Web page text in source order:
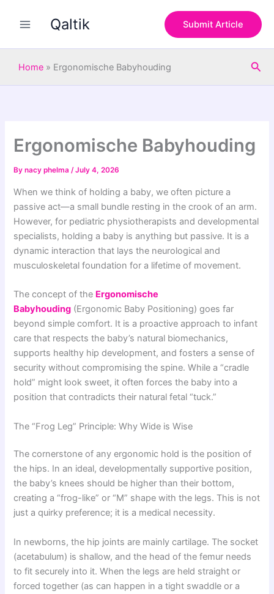
Qaltik Submit Article
Home » Ergonomische Babyhouding
Ergonomische Babyhouding
Bynacy phelma/July 4, 2026
When we think of holding a baby, we often picture a
passive act—a small bundle resting in the crook of an arm.
However, for pediatric physiotherapists and developmental
specialists, holding a baby is anything but passive. It is a
dynamic interaction that lays the neurological and
musculoskeletal foundation for a lifetime of movement.
The concept of the Ergonomische
Babyhouding (Ergonomic Baby Positioning) goes far
beyond simple comfort. It is a proactive approach to infant
care that respects the baby’s natural biomechanics,
supports healthy hip development, and fosters a sense of
security without compromising the spine. While a “cradle
hold” might look sweet, it often forces the baby into a
position that contradicts their natural fetal “tuck.”
The “Frog Leg” Principle: Why Wide is Wise
The cornerstone of any ergonomic hold is the position of
the hips. In an ideal, developmentally supportive position,
the baby’s knees should be higher than their bottom,
creating a “frog-like” or “M” shape with the legs. This is not
just a quirky preference; it is a medical necessity.
In newborns, the hip joints are mainly cartilage. The socket
(acetabulum) is shallow, and the head of the femur needs
to fit securely into it. When the legs are held straight or
forced together (as can happen in a tight swaddle or a